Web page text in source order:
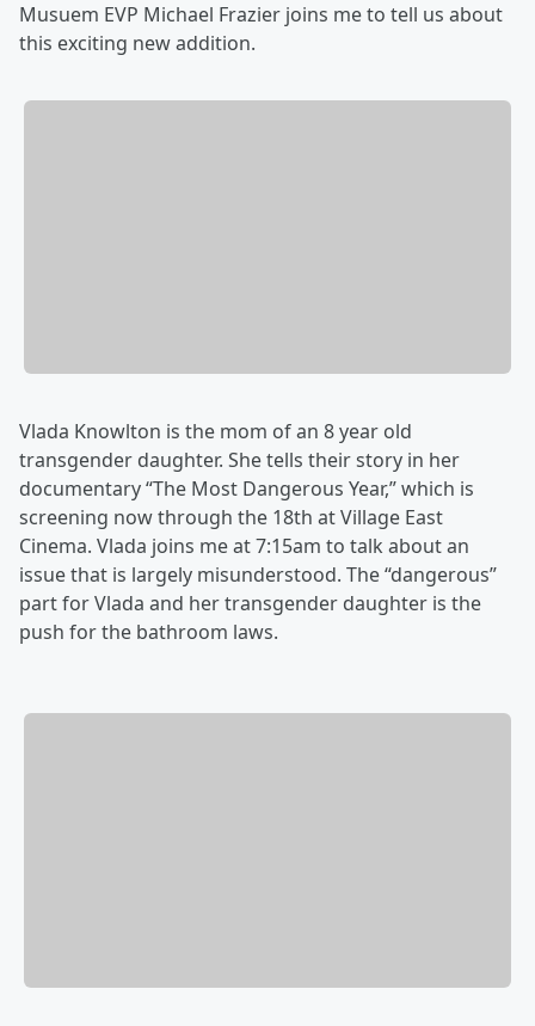
Musuem EVP Michael Frazier joins me to tell us about
this exciting new addition.
Vlada Knowlton is the mom of an 8 year old
transgender daughter. She tells their story in her
documentary “The Most Dangerous Year,” which is
screening now through the 18th at Village East
Cinema. Vlada joins me ‪at 7:15am to talk about an
issue that is largely misunderstood. The “dangerous”
part for Vlada and her transgender daughter is the
push for the bathroom laws.